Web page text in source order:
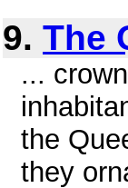
9. The
...
the
they